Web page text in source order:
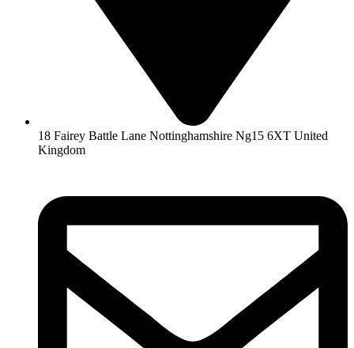
18 Fairey Battle Lane Nottinghamshire Ng15 6XT United
Kingdom